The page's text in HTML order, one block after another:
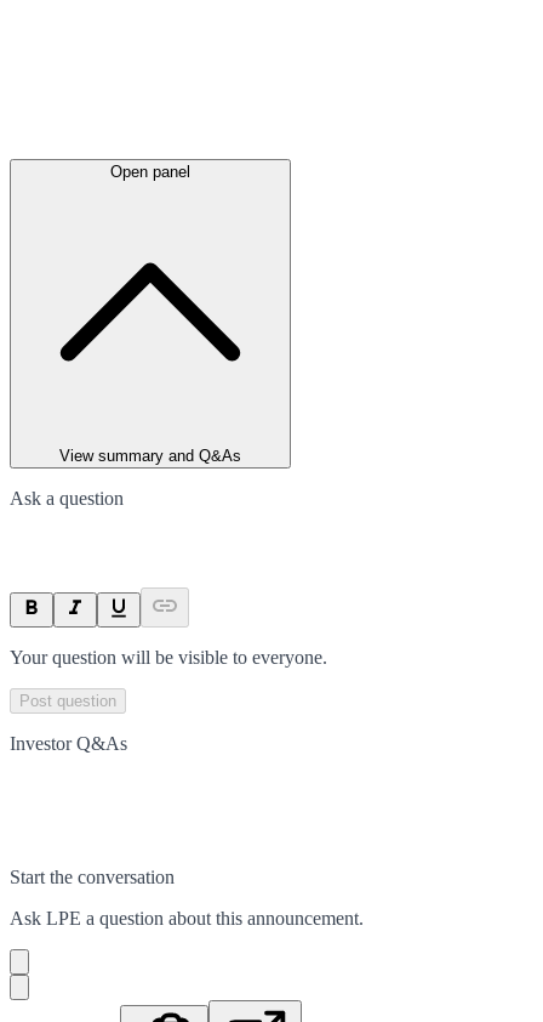
Open panel
View summary and Q&As
Ask a question
Your question will be visible to everyone.
Post question
Investor Q&As
Start the conversation
Ask LPE a question about this announcement.